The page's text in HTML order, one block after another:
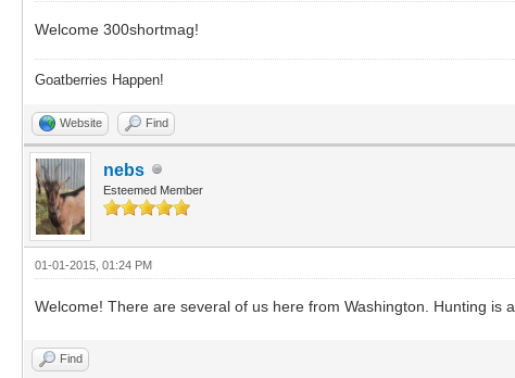
Welcome 300shortmag!
Goatberries Happen!
Website Find
nebs
Esteemed Member
01-01-2015, 01:24 PM
Welcome! There are several of us here from Washington. Hunting is
Find